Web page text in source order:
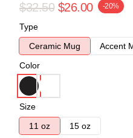
$32.50 $26.00 -20%
Type
Ceramic Mug
Accent
Color
Size
11 oz
15 oz